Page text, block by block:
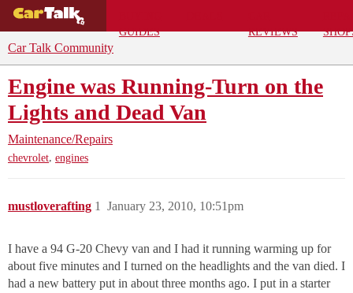
GUIDES
REVIEWS
Car Talk Community
Engine was Running-Turn on the
Lights and Dead Van
Maintenance/Repairs
chevrolet, engines
mustloverafting January 23, 2010, 10:51pm
1
I have a 94 G-20 Chevy van and I had it running warming up for
about five minutes and I turned on the headlights and the van died. I
had a new battery put in about three months ago. I put in a starter